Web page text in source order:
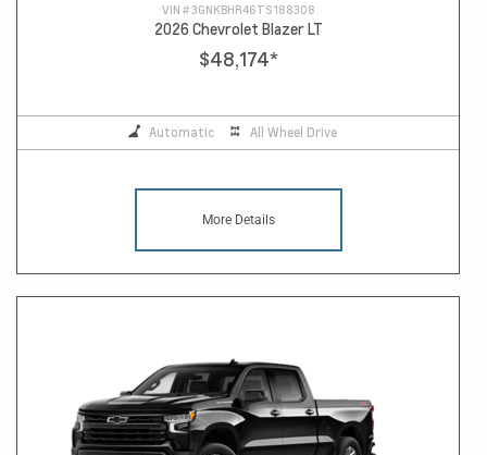
VIN #3GNKBHR46TS188308
2026 Chevrolet Blazer LT
$48,174*
Automatic All Wheel Drive
More Details